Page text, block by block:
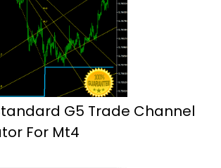
G5 Trade Channel
For Mt4